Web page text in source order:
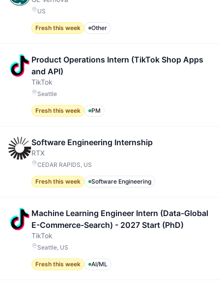
US
Fresh this week Other
Product Operations Intern (TikTok Shop Apps
and API)
TikTok
Seattle
Fresh this week PM
Software Engineering Internship
RTX
CEDAR RAPIDS, US
Fresh this week Software Engineering
Machine Learning Engineer Intern (Data-Global
E-Commerce-Search) - 2027 Start (PhD)
TikTok
Seattle, US
Fresh this week AI/ML